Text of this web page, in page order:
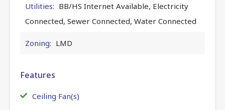
Utilities: BB/HS Internet Available, Electricity
Connected, Sewer Connected, Water Connected
Zoning: LMD
Features
Ceiling Fan(s)